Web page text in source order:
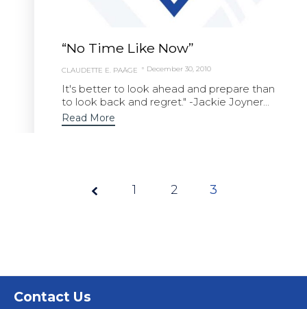
“No Time Like Now”
CLAUDETTE E. PAÄGE December 30, 2010
It's better to look ahead and prepare than
to look back and regret." -Jackie Joyner...
Read More
Page
1 2 3
Contact Us